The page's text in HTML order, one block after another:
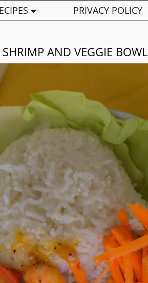
PRIVACY POLICY
AND VEGGIE BOWL